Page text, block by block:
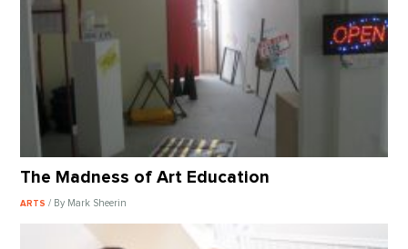
The Madness of Art Education
ARTS/ By Mark Sheerin